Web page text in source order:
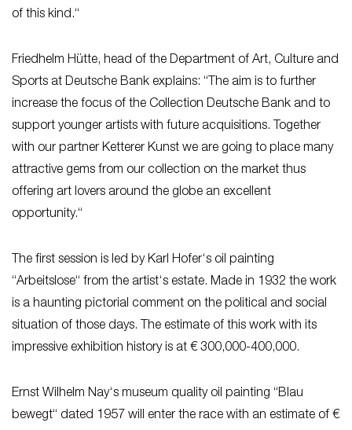
of this kind.“
Friedhelm Hütte, head of the Department of Art, Culture and
Sports at Deutsche Bank explains: “The aim is to further
increase the focus of the Collection Deutsche Bank and to
support younger artists with future acquisitions. Together
with our partner Ketterer Kunst we are going to place many
attractive gems from our collection on the market thus
offering art lovers around the globe an excellent
opportunity.“
The first session is led by Karl Hofer‘s oil painting
“Arbeitslose“ from the artist‘s estate. Made in 1932 the work
is a haunting pictorial comment on the political and social
situation of those days. The estimate of this work with its
impressive exhibition history is at € 300,000-400,000.
Ernst Wilhelm Nay‘s museum quality oil painting “Blau
bewegt“ dated 1957 will enter the race with an estimate of €